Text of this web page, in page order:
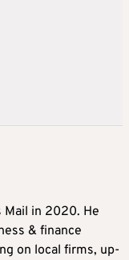
Mail in 2020. He
& finance
on local firms, up-